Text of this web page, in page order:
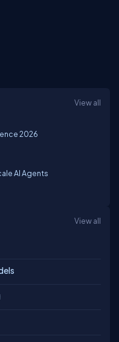
View all
2026
AI Agents
View all